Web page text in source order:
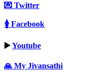
💌 Twitter
🚺 Facebook
▶️Youtube
🙏 My Jivansathi